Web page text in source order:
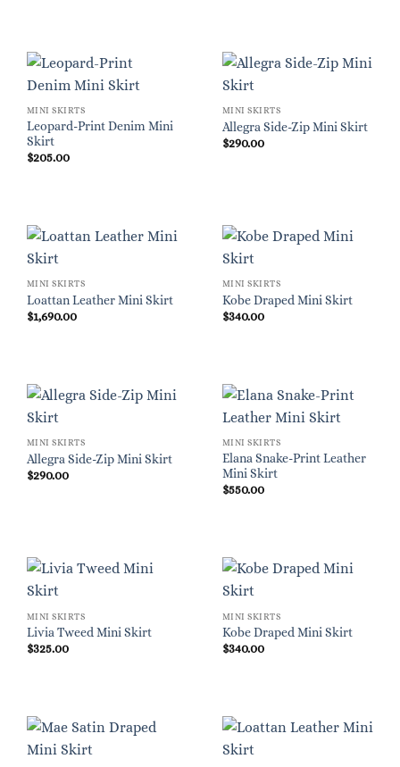
MINI SKIRTS
Leopard-Print Denim Mini
Skirt
$205.00
MINI SKIRTS
Allegra Side-Zip Mini Skirt
$290.00
MINI SKIRTS
Loattan Leather Mini Skirt
$1,690.00
MINI SKIRTS
Kobe Draped Mini Skirt
$340.00
MINI SKIRTS
Allegra Side-Zip Mini Skirt
$290.00
MINI SKIRTS
Elana Snake-Print Leather
Mini Skirt
$550.00
MINI SKIRTS
Livia Tweed Mini Skirt
$325.00
MINI SKIRTS
Kobe Draped Mini Skirt
$340.00